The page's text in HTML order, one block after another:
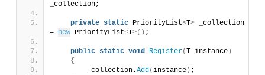
_collection;
private static PriorityList<T> _collection
= new PriorityList<T>() ;
public static void Register(T instance )
{
        _collection.
Add(instance ) ;